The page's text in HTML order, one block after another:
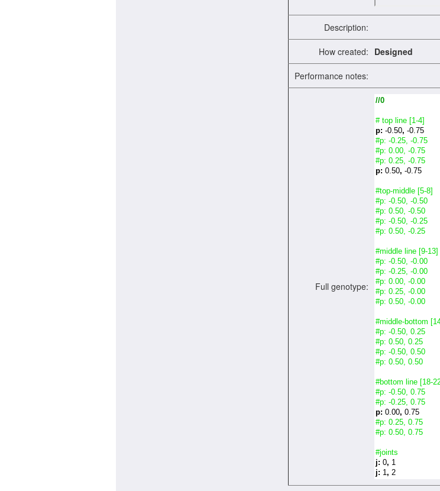
Description:
How created: Designed
Performance notes:
Full genotype:
//0
# top line [1-4]
p: -0.50, -0.75
#p: -0.25, -0.75
#p: 0.00, -0.75
#p: 0.25, -0.75
p: 0.50, -0.75
#top-middle [5-8]
#p: -0.50, -0.50
#p: 0.50, -0.50
#p: -0.50, -0.25
#p: 0.50, -0.25
#middle line [9-13]
#p: -0.50, -0.00
#p: -0.25, -0.00
#p: 0.00, -0.00
#p: 0.25, -0.00
#p: 0.50, -0.00
#middle-bottom
#p: -0.50, 0.25
#p: 0.50, 0.25
#p: -0.50, 0.50
#p: 0.50, 0.50
#bottom line [18-
#p: -0.50, 0.75
#p: -0.25, 0.75
p: 0.00, 0.75
#p: 0.25, 0.75
#p: 0.50, 0.75
#joints
j: 0, 1
j: 1, 2